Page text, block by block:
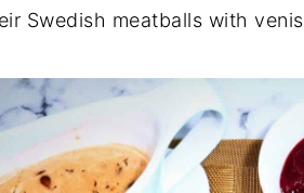
Swedish meatballs with